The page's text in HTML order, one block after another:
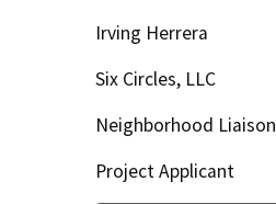
Irving Herrera
Six Circles, LLC
Neighborhood Liaison
Project Applicant